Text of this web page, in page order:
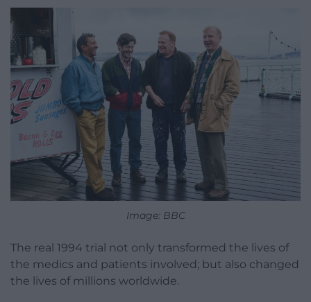
Image: BBC
The real 1994 trial not only transformed the lives of
the medics and patients involved; but also changed
the lives of millions worldwide.